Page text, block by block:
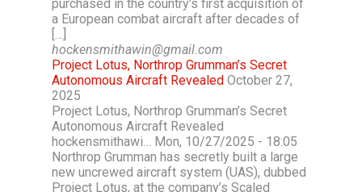
purchased in the country’s first acquisition of
a European combat aircraft after decades of
[…]
hockensmithawin@gmail.com
Project Lotus, Northrop Grumman’s Secret
Autonomous Aircraft Revealed October 27,
2025
Project Lotus, Northrop Grumman’s Secret
Autonomous Aircraft Revealed
hockensmithawi… Mon, 10/27/2025 - 18:05
Northrop Grumman has secretly built a large
new uncrewed aircraft system (UAS), dubbed
Project Lotus, at the company’s Scaled